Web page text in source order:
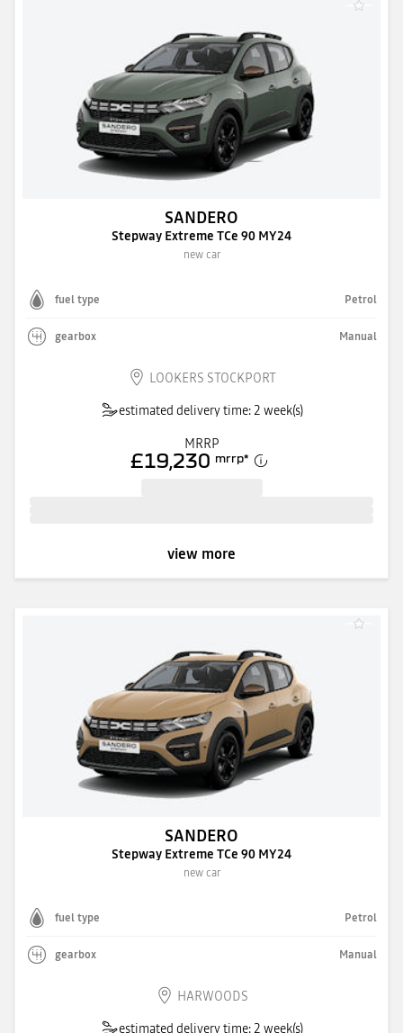
SANDERO
Stepway Extreme TCe 90 MY24
new car
fuel type Petrol
gearbox Manual
LOOKERS STOCKPORT
estimated delivery time: 2 week(s)
MRRP
£19,230 mrrp*
view more
SANDERO
Stepway Extreme TCe 90 MY24
new car
fuel type Petrol
gearbox Manual
HARWOODS
estimated delivery time: 2 week(s)